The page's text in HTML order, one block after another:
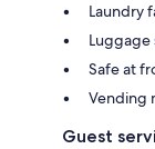
Laundry
Luggage
Safe at
Vending
Guest